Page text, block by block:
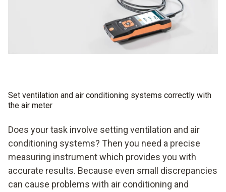
Set ventilation and air conditioning systems correctly with
the air meter
Does your task involve setting ventilation and air
conditioning systems? Then you need a precise
measuring instrument which provides you with
accurate results. Because even small discrepancies
can cause problems with air conditioning and